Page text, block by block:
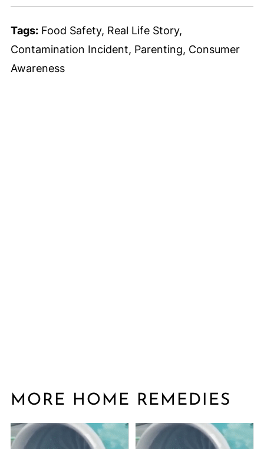
Tags:Food Safety, Real Life Story,
Contamination Incident, Parenting, Consumer
Awareness
MORE HOME REMEDIES